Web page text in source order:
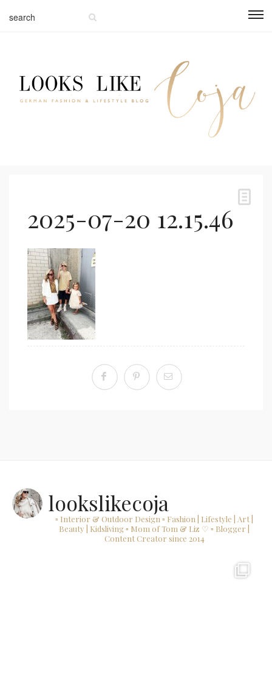
2025-07-20 12.15.46
lookslikecoja
▫ Interior & Outdoor Design ▫ Fashion | Lifestyle | Art |
Beauty | Kidsliving▫ Mom of Tom & Liz ♡ ▫ Blogger |
Content Creator since 2014